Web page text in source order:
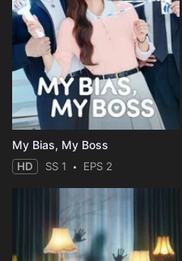
My Bias, My Boss
HD SS 1 EPS 2